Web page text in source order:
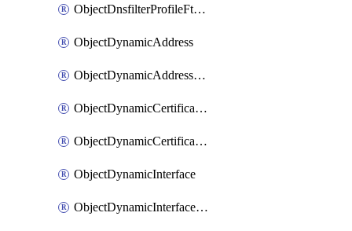
ObjectDnsfilterProfileFtgddnsFilters
ObjectDynamicAddress
ObjectDynamicAddressDynamicAddrMapping
ObjectDynamicCertificateLocal
ObjectDynamicCertificateLocalDynamicMapping
ObjectDynamicInterface
ObjectDynamicInterfaceDynamicMapping